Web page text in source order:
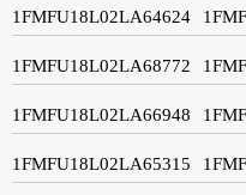
1FMFU18L02LA64624
1FMFU18L02LA68772
1FMFU18L02LA66948
1FMFU18L02LA65315